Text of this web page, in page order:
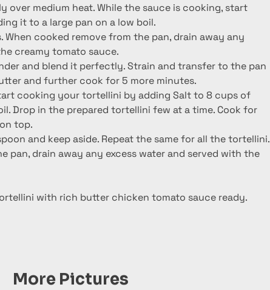
over medium heat. While the sauce is cooking, start
it to a large pan on a low boil.
creamy tomato sauce.
and blend it perfectly. Strain and transfer to the pan
and further cook for 5 more minutes.
cooking your tortellini by adding Salt to 8 cups of
Drop in the prepared tortellini few at a time. Cook for
top.
and keep aside. Repeat the same for all the tortellini.
pan, drain away any excess water and served with the
with rich butter chicken tomato sauce ready.
More Pictures